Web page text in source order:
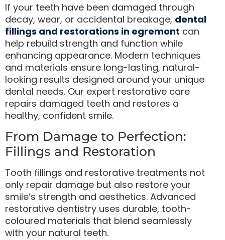
If your teeth have been damaged through
decay, wear, or accidental breakage, dental
fillings and restorations in egremont can
help rebuild strength and function while
enhancing appearance. Modern techniques
and materials ensure long-lasting, natural-
looking results designed around your unique
dental needs. Our expert restorative care
repairs damaged teeth and restores a
healthy, confident smile.
From Damage to Perfection:
Fillings and Restoration
Tooth fillings and restorative treatments not
only repair damage but also restore your
smile’s strength and aesthetics. Advanced
restorative dentistry uses durable, tooth-
coloured materials that blend seamlessly
with your natural teeth.